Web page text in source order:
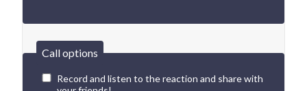
Call options
Record and listen to the reaction and share with